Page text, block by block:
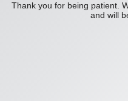
Thank you for being patient.
and will